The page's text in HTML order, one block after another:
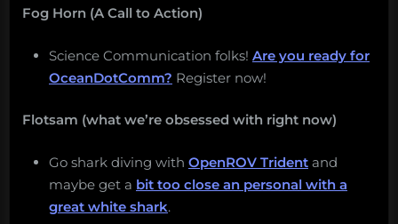
Fog Horn (A Call to Action)
Science Communication folks! Are you ready for
OceanDotComm? Register now!
Flotsam (what we’re obsessed with right now)
Go shark diving with OpenROV Trident and
maybe get a bit too close an personal with a
great white shark.